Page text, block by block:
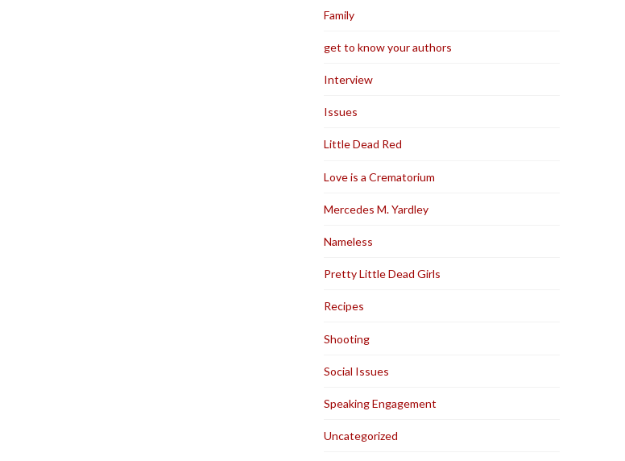
Family
get to know your authors
Interview
Issues
Little Dead Red
Love is a Crematorium
Mercedes M. Yardley
Nameless
Pretty Little Dead Girls
Recipes
Shooting
Social Issues
Speaking Engagement
Uncategorized